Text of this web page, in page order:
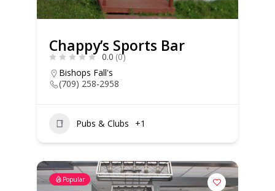
Chappy’s Sports Bar
0.0 (0)
Bishops Fall's
(709) 258-2958
Pubs & Clubs +1
Popular